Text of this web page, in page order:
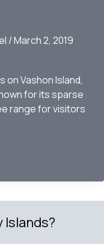
/March 2, 2019
on Vashon Island,
for its sparse
range for visitors
Islands?